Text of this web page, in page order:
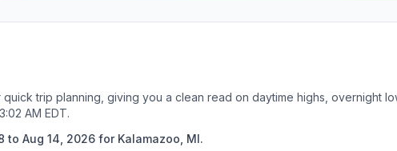
trip planning, giving you a clean read on daytime highs, overnight
AM EDT.
Aug 14, 2026 for Kalamazoo, MI.